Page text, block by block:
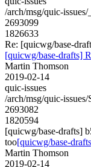
/arch/msg/quic-
2693099
1826633
Re: [quicwg/base-
[quicwg/base-drafts]
Martin Thomson
2019-02-14
quic-issues
/arch/msg/quic-
2693082
1820594
[quicwg/base-drafts]
too[quicwg/base-
Martin Thomson
2019-02-14